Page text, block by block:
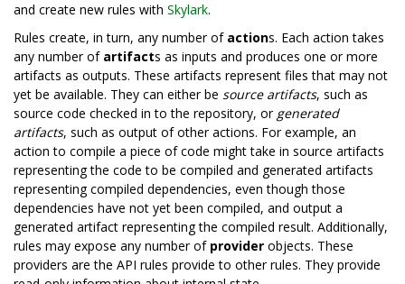
and create new rules with Skylark.
Rules create, in turn, any number of actions. Each action takes
any number of artifacts as inputs and produces one or more
artifacts as outputs. These artifacts represent files that may not
yet be available. They can either be source artifacts, such as
source code checked in to the repository, or generated
artifacts, such as output of other actions. For example, an
action to compile a piece of code might take in source artifacts
representing the code to be compiled and generated artifacts
representing compiled dependencies, even though those
dependencies have not yet been compiled, and output a
generated artifact representing the compiled result. Additionally,
rules may expose any number of provider objects. These
providers are the API rules provide to other rules. They provide